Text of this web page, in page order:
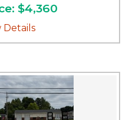
$4,360
Details